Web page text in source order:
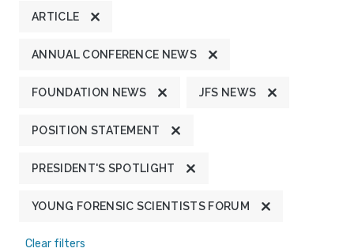
ARTICLE
ANNUAL CONFERENCE NEWS
FOUNDATION NEWS JFS NEWS
POSITION STATEMENT
PRESIDENT'S SPOTLIGHT
YOUNG FORENSIC SCIENTISTS FORUM
Clear filters